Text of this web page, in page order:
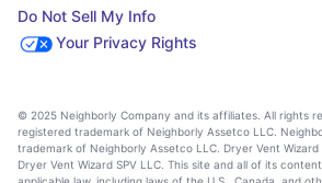
Do Not Sell My Info
Your Privacy Rights
© 2025 Neighborly Company and its affiliates. All rights
registered trademark of Neighborly Assetco LLC.
trademark of Neighborly Assetco LLC. Dryer Vent
Dryer Vent Wizard SPV LLC. This site and all of its